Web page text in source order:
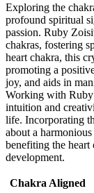
Exploring the
profound spiritual
passion. Ruby
chakras, fostering
heart chakra, this
promoting a
joy, and aids in
Working with Ruby
intuition and
life. Incorporating
about a
benefiting the
development.
Chakra Aligned